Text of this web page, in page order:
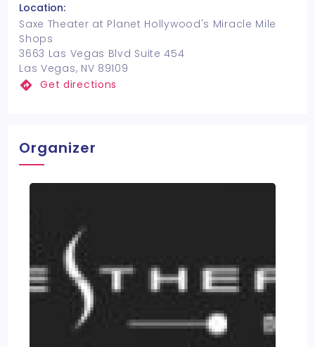
Location:
Saxe Theater at Planet Hollywood's Miracle Mile
Shops
3663 Las Vegas Blvd Suite 454
Las Vegas, NV 89109
Get directions
Organizer